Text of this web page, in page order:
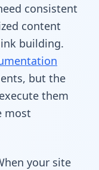
consistent
content
building.
but the
them
most
your site